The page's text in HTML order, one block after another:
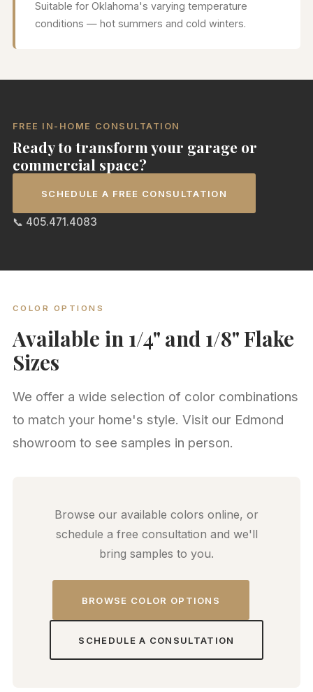
Suitable for Oklahoma's varying temperature
conditions — hot summers and cold winters.
FREE IN-HOME CONSULTATION
Ready to transform your garage or
commercial space?
SCHEDULE A FREE CONSULTATION
📞 405.471.4083
COLOR OPTIONS
Available in 1/4" and 1/8" Flake
Sizes
We offer a wide selection of color combinations
to match your home's style. Visit our Edmond
showroom to see samples in person.
Browse our available colors online, or
schedule a free consultation and we'll
bring samples to you.
BROWSE COLOR OPTIONS
SCHEDULE A CONSULTATION